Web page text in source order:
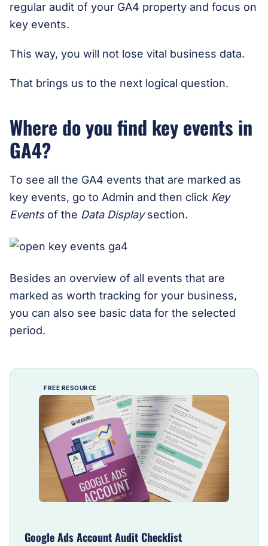
regular audit of your GA4 property and focus on
key events.
This way, you will not lose vital business data.
That brings us to the next logical question.
Where do you find key events in
GA4?
To see all the GA4 events that are marked as
key events, go to Admin and then click Key
Eventsof the Data Displaysection.
Besides an overview of all events that are
marked as worth tracking for your business,
you can also see basic data for the selected
period.
FREE RESOURCE
Google Ads Account Audit Checklist